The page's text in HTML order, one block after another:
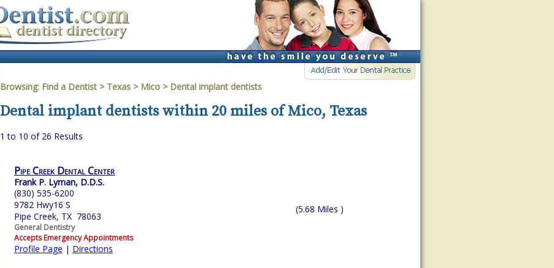
Browsing: Find a Dentist > Texas > Mico > Dental implant dentists
Dental implant dentists within 20 miles of Mico, Texas
1 to 10 of 26 Results
Pipe Creek Dental Center
Frank P. Lyman, D.D.S.
(830) 535-6200
9782 Hwy16 S
Pipe Creek, TX 78063
General Dentistry
Accepts Emergency Appointments
Profile Page | Directions
(5.68 Miles )